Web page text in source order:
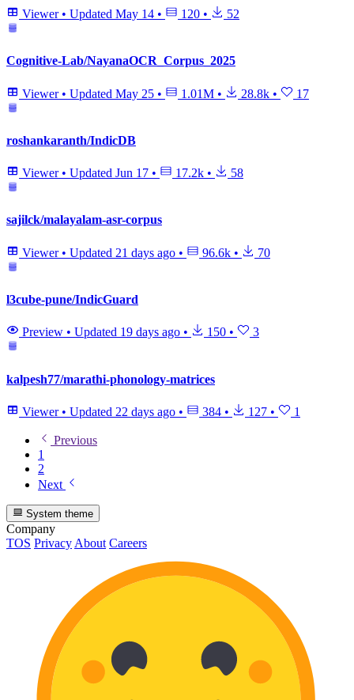
Viewer • Updated May 14 • 120 • 52
Cognitive-Lab/NayanaOCR_Corpus_2025
Viewer • Updated May 25 • 1.01M • 28.8k • 17
roshankaranth/IndicDB
Viewer • Updated Jun 17 • 17.2k • 58
sajilck/malayalam-asr-corpus
Viewer • Updated 21 days ago • 96.6k • 70
l3cube-pune/IndicGuard
Preview • Updated 19 days ago • 150 • 3
kalpesh77/marathi-phonology-matrices
Viewer • Updated 22 days ago • 384 • 127 • 1
Previous
1
2
Next
System theme
Company
TOS Privacy About Careers